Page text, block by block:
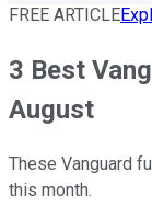
FREE ARTICLE
3 Best
August
These Vanguard
this month.